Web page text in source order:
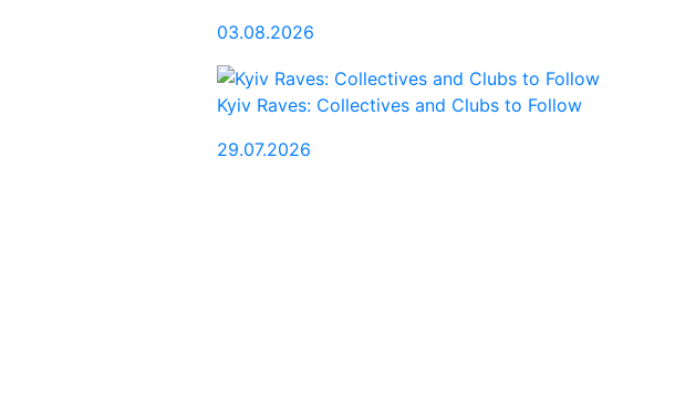
03.08.2026
Kyiv Raves: Collectives and Clubs to Follow
29.07.2026